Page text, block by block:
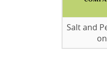
Salt and